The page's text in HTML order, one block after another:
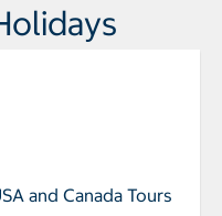
and Canada Tours